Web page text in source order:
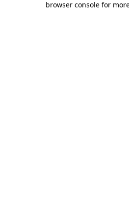
browser console for